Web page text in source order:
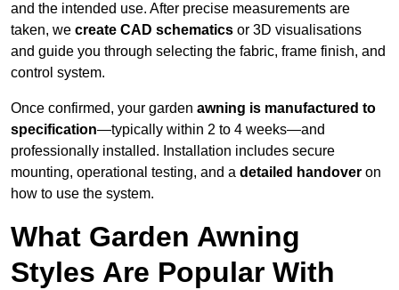
and the intended use. After precise measurements are
taken, we create CAD schematics or 3D visualisations
and guide you through selecting the fabric, frame finish, and
control system.
Once confirmed, your garden awning is manufactured to
specification—typically within 2 to 4 weeks—and
professionally installed. Installation includes secure
mounting, operational testing, and a detailed handover on
how to use the system.
What Garden Awning
Styles Are Popular With